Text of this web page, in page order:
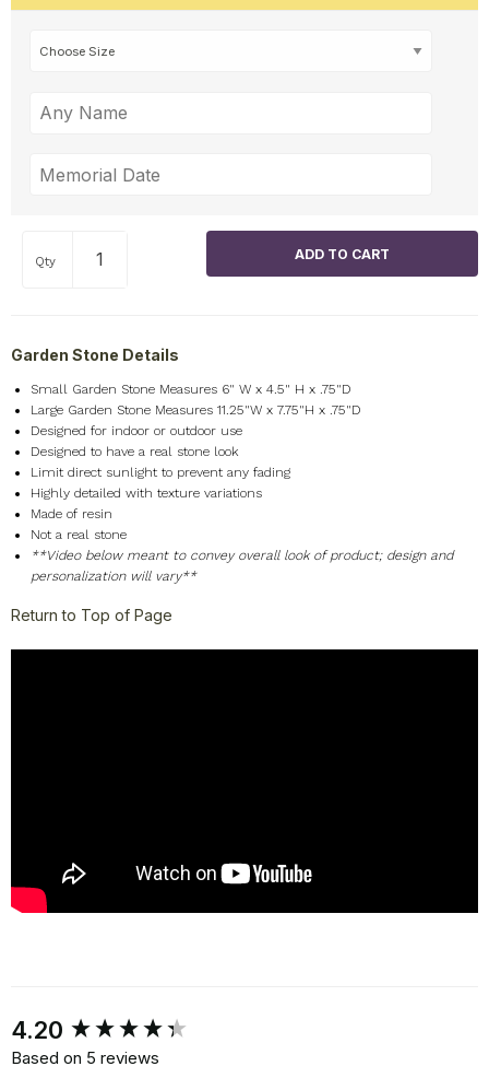
Qty
Garden Stone Details
Small Garden Stone Measures 6" W x 4.5" H x .75"D
Large Garden Stone Measures 11.25"W x 7.75"H x .75"D
Designed for indoor or outdoor use
Designed to have a real stone look
Limit direct sunlight to prevent any fading
Highly detailed with texture variations
Made of resin
Not a real stone
**Video below meant to convey overall look of product; design and
personalization will vary**
Return to Top of Page
4.20
Based on 5 reviews
New content loaded